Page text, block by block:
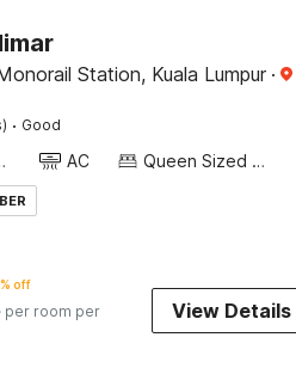
Station, Kuala Lumpur ·
· Good
Bed AC Queen Sized Bed
off
· per room per
View Details